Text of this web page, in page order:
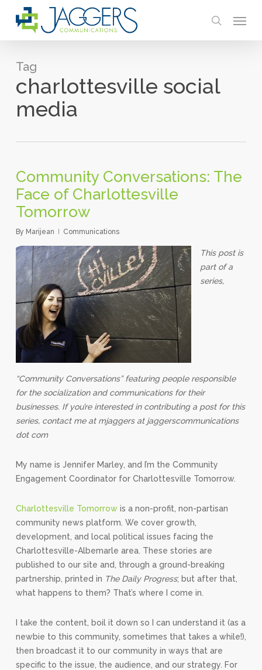
search
Tag
charlottesville social
media
Community Conversations: The
Face of Charlottesville
Tomorrow
By Marijean Communications
This post is
part of a
series,
“Community Conversations” featuring people responsible
for the socialization and communications for their
businesses. If you’re interested in contributing a post for this
series, contact me at mjaggers at jaggerscommunications
dot com
My name is Jennifer Marley, and I’m the Community
Engagement Coordinator for Charlottesville Tomorrow.
Charlottesville Tomorrowis a non-profit, non-partisan
community news platform. We cover growth,
development, and local political issues facing the
Charlottesville-Albemarle area. These stories are
published to our site and, through a ground-breaking
partnership, printed in The Daily Progress; but after that,
what happens to them? That’s where I come in.
I take the content, boil it down so I can understand it (as a
newbie to this community, sometimes that takes a while!),
then broadcast it to our community in ways that are
specific to the issue, the audience, and our strategy. For